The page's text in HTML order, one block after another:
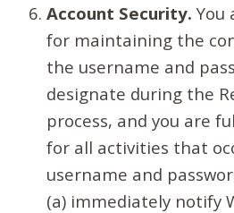
Account Security. You
for maintaining the
the username and
designate during the
process, and you are
for all activities that
username and
(a) immediately notify